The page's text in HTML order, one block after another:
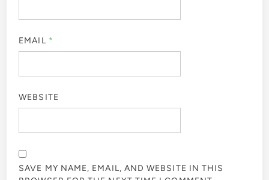
EMAIL *
WEBSITE
SAVE MY NAME, EMAIL, AND WEBSITE IN THIS